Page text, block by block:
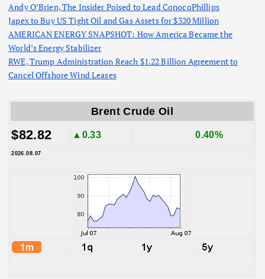
Andy O’Brien, The Insider Poised to Lead ConocoPhillips
Japex to Buy US Tight Oil and Gas Assets for $320 Million
AMERICAN ENERGY SNAPSHOT: How America Became the
World’s Energy Stabilizer
RWE, Trump Administration Reach $1.22 Billion Agreement to
Cancel Offshore Wind Leases
Brent Crude Oil
$82.82 ▲0.33 0.40%
2026.08.07